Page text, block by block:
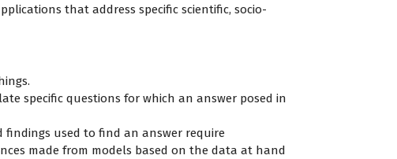
that address specific scientific, socio-
specific questions for which an answer posed in
findings used to find an answer require
made from models based on the data at hand